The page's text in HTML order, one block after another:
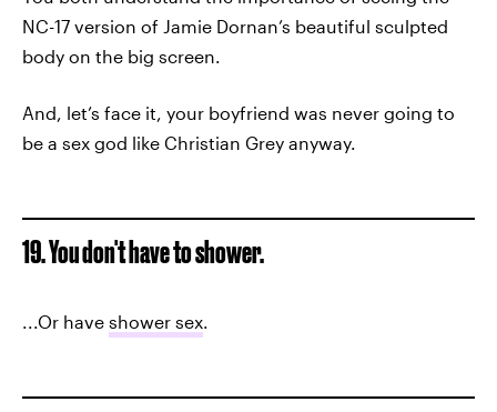
NC-17 version of Jamie Dornan’s beautiful sculpted
body on the big screen.
And, let’s face it, your boyfriend was never going to
be a sex god like Christian Grey anyway.
19. You don't have to shower.
...Or have shower sex.